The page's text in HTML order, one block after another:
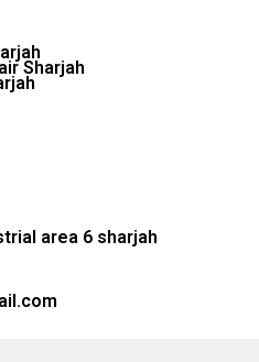
Sharjah
area 6 sharjah